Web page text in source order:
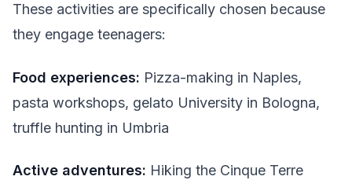
These activities are specifically chosen because
they engage teenagers:
Food experiences: Pizza-making in Naples,
pasta workshops, gelato University in Bologna,
truffle hunting in Umbria
Active adventures: Hiking the Cinque Terre